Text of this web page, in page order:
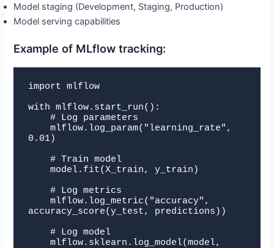
Model staging (Development, Staging, Production)
Model serving capabilities
Example of MLflow tracking:
import mlflow
with mlflow.start_run():
0.01)
accuracy_score(y_test, predictions))